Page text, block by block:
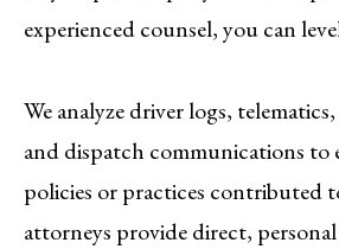
experienced counsel, you can
We analyze driver logs,
and dispatch communications to
policies or practices contributed
attorneys provide direct,